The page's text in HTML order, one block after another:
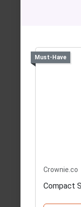
Must-Have
Crownie.co
Compact